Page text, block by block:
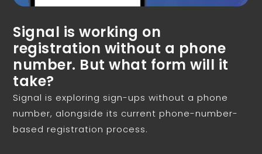
Signal is working on
registration without a phone
number. But what form will it
take?
Signal is exploring sign-ups without a phone
number, alongside its current phone-number-
based registration process.